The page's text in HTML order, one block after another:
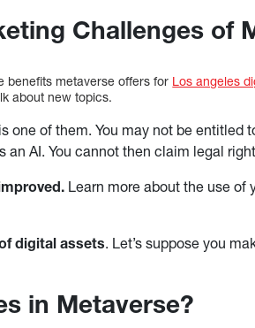
Challenges of
benefits metaverse offers for Los angeles
about new topics.
is one of them. You may not be entitled
AI. You cannot then claim legal
Learn more about the use of
digital assets. Let’s suppose you
in Metaverse?